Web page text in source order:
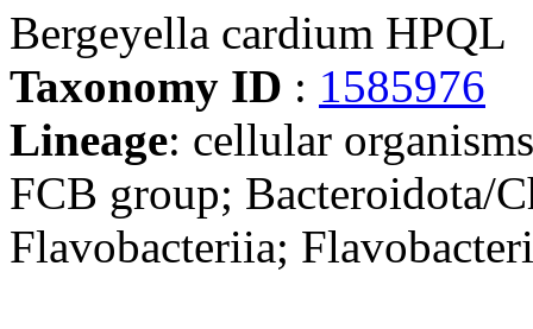
Bergeyella cardium HPQL
Taxonomy ID : 1585976
Lineage: cellular
FCB group; Bacteroidota/
Flavobacteriia;